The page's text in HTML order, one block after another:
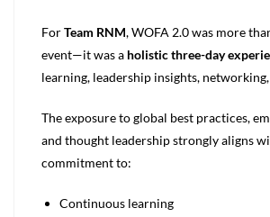
ForTeam RNM, WOFA 2.0 was more
event—it was a holistic three-day
learning, leadership insights,
The exposure to global best practices,
and thought leadership strongly aligns
commitment to:
Continuous learning